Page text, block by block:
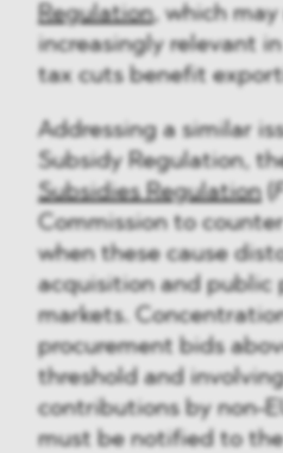
Regulation, which may
increasingly relevant
tax cuts benefit
Addressing a similar
Subsidy Regulation,
Subsidies Regulation(
Commission to
when these cause
acquisition and public
markets.
procurement bids
threshold and
contributions by non-
must be notified to